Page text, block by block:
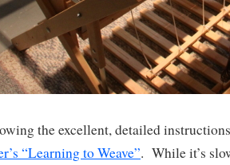
the excellent, detailed
“Learning to Weave”. While it’s